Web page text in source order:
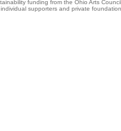
funding from the Ohio Arts
supporters and private